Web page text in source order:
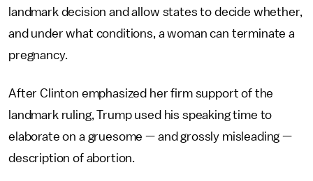
landmark decision and allow states to decide whether,
and under what conditions, a woman can terminate a
pregnancy.
After Clinton emphasized her firm support of the
landmark ruling, Trump used his speaking time to
elaborate on a gruesome — and grossly misleading —
description of abortion.